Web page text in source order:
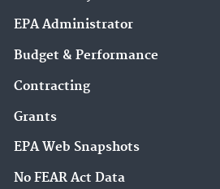
EPA Administrator
Budget & Performance
Contracting
Grants
EPA Web Snapshots
No FEAR Act Data